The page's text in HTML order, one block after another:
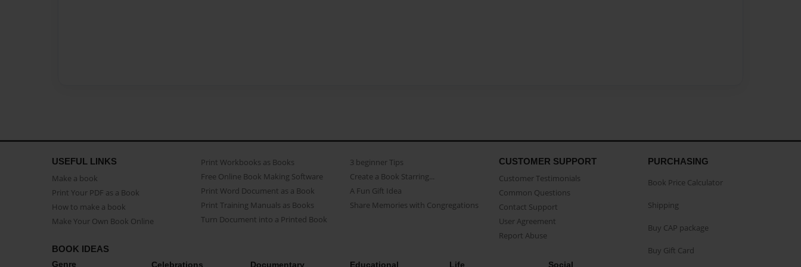
USEFUL LINKS
Make a book
Print Your PDF as a Book
How to make a book
Make Your Own Book Online
Print Workbooks as Books
Free Online Book Making Software
Print Word Document as a Book
Print Training Manuals as Books
Turn Document into a Printed Book
3 beginner Tips
Create a Book Starring...
A Fun Gift Idea
Share Memories with Congregations
CUSTOMER SUPPORT
Customer Testimonials
Common Questions
Contact Support
User Agreement
Report Abuse
BOOK IDEAS
Genre Celebrations Documentary Educational Life Social
PURCHASING
Book Price Calculator
Shipping
Buy CAP package
Buy Gift Card